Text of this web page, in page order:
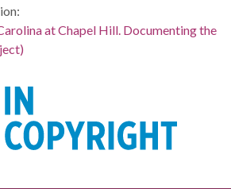
at Chapel Hill. Documenting the